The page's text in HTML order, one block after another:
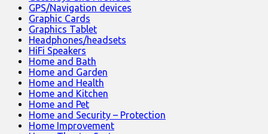
GPS/Navigation devices
Graphic Cards
Graphics Tablet
Headphones/headsets
HiFi Speakers
Home and Bath
Home and Garden
Home and Health
Home and Kitchen
Home and Pet
Home and Security – Protection
Home Improvement